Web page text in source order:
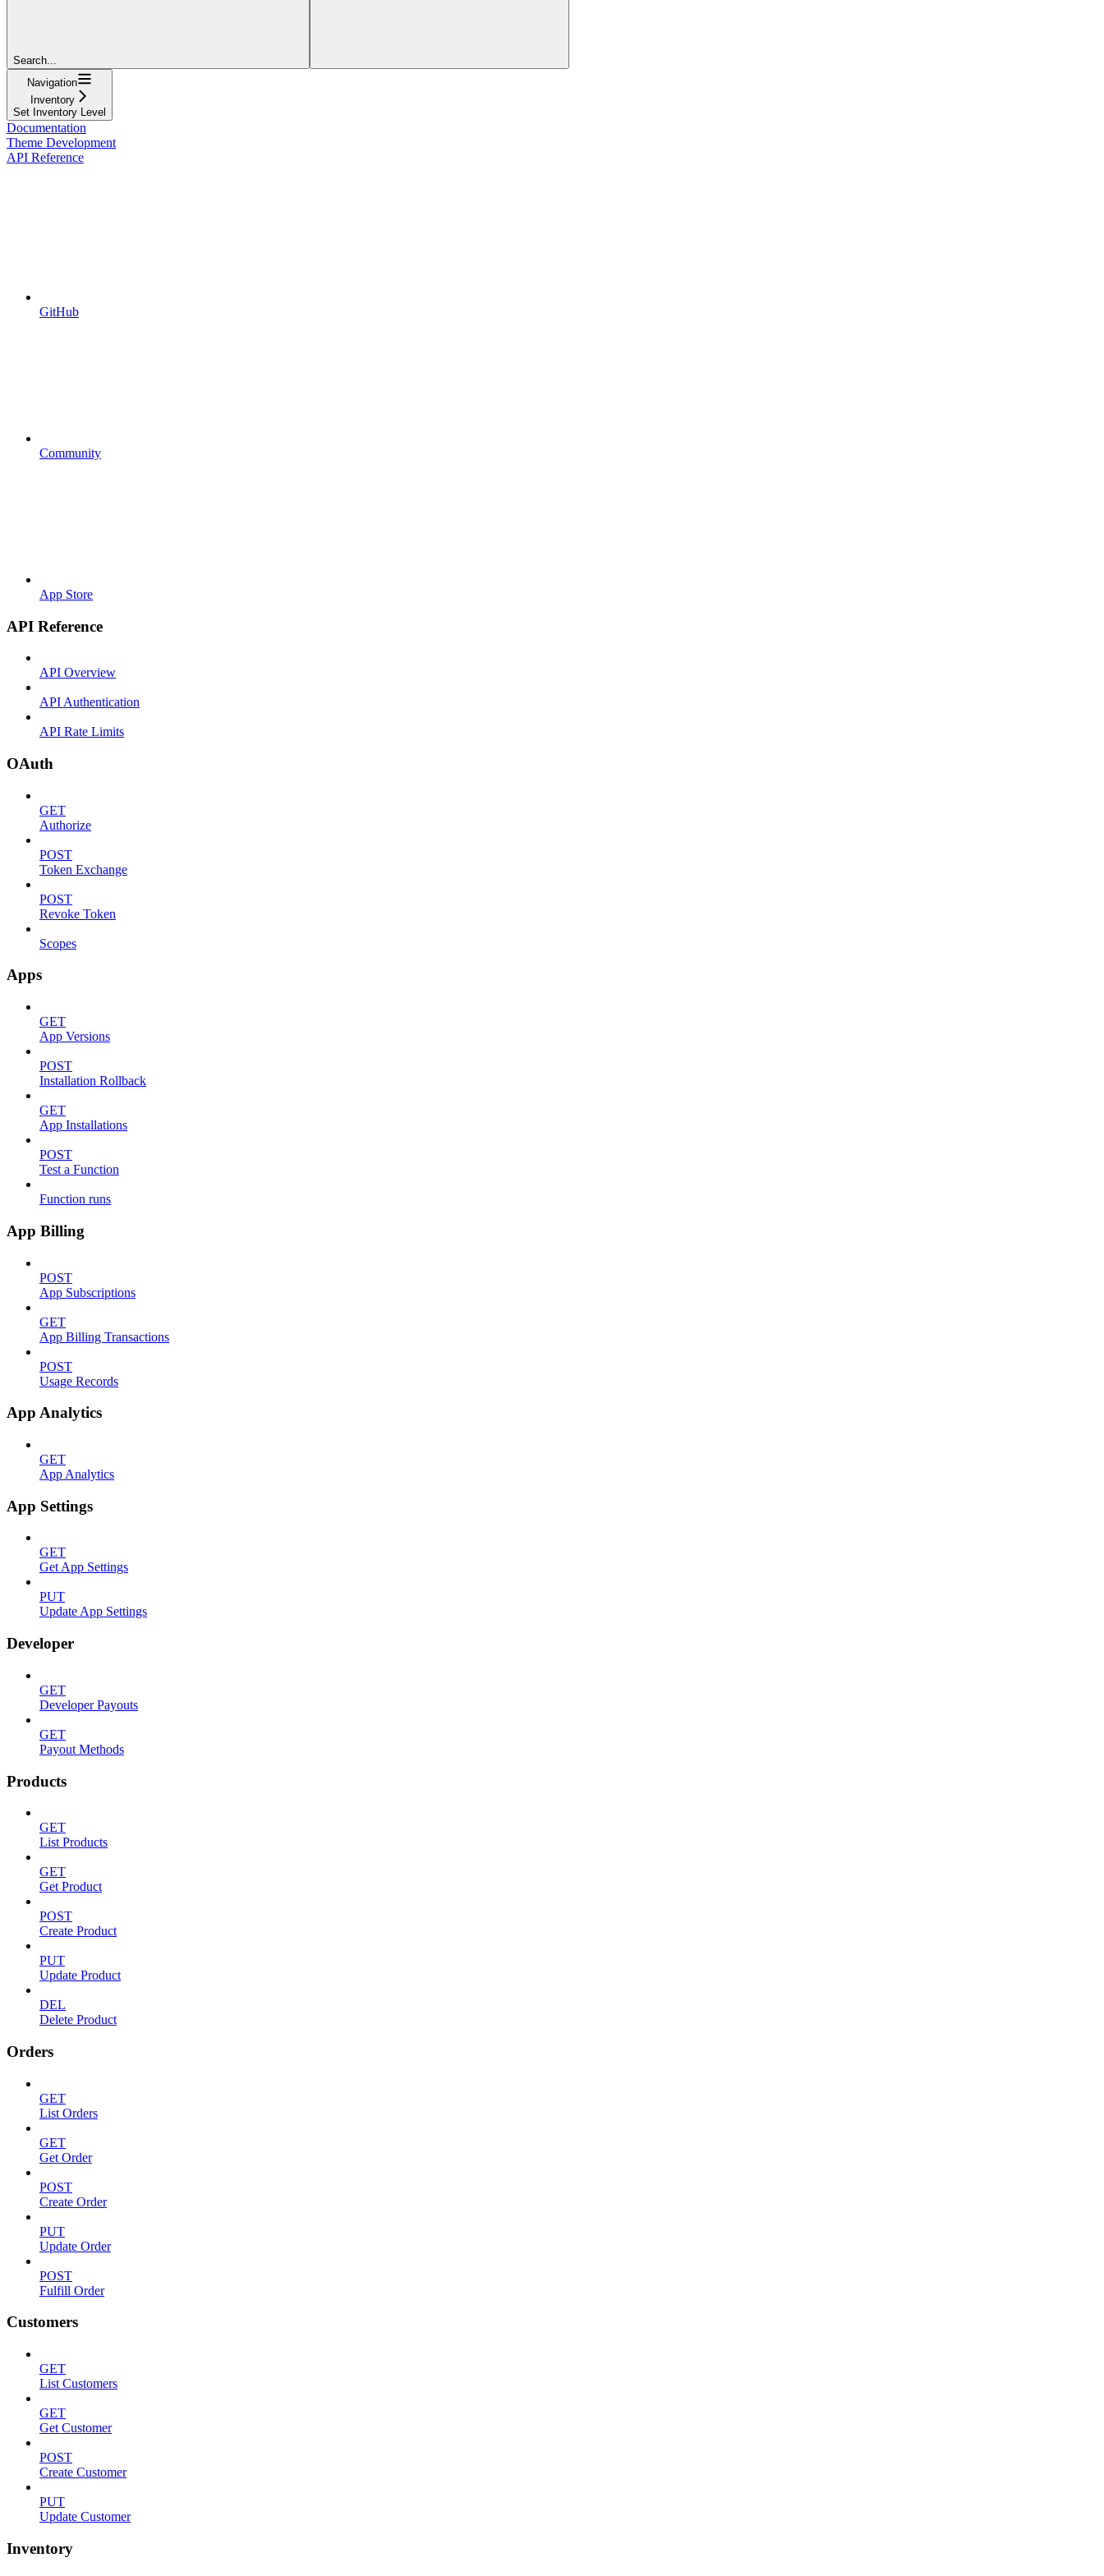
Search...
Navigation
Inventory
Set Inventory Level
Documentation
Theme Development
API Reference
GitHub
Community
App Store
API Reference
API Overview
API Authentication
API Rate Limits
OAuth
GET
Authorize
POST
Token Exchange
POST
Revoke Token
Scopes
Apps
GET
App Versions
POST
Installation Rollback
GET
App Installations
POST
Test a Function
Function runs
App Billing
POST
App Subscriptions
GET
App Billing Transactions
POST
Usage Records
App Analytics
GET
App Analytics
App Settings
GET
Get App Settings
PUT
Update App Settings
Developer
GET
Developer Payouts
GET
Payout Methods
Products
GET
List Products
GET
Get Product
POST
Create Product
PUT
Update Product
DEL
Delete Product
Orders
GET
List Orders
GET
Get Order
POST
Create Order
PUT
Update Order
POST
Fulfill Order
Customers
GET
List Customers
GET
Get Customer
POST
Create Customer
PUT
Update Customer
Inventory